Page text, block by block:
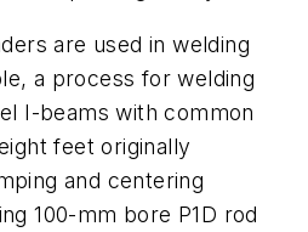
are used in welding
a process for welding
I-beams with common
feet originally
and centering
100-mm bore P1D rod